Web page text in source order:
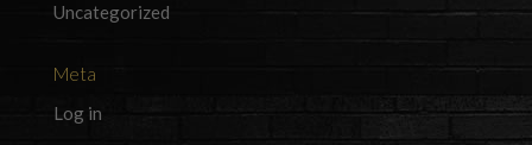
Uncategorized
Meta
Log in